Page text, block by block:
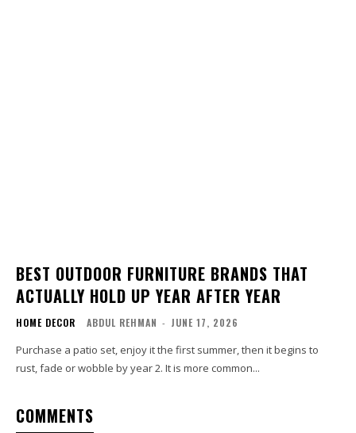
BEST OUTDOOR FURNITURE BRANDS THAT
ACTUALLY HOLD UP YEAR AFTER YEAR
HOME DECOR ABDUL REHMAN - JUNE 17, 2026
Purchase a patio set, enjoy it the first summer, then it begins to
rust, fade or wobble by year 2. It is more common...
COMMENTS